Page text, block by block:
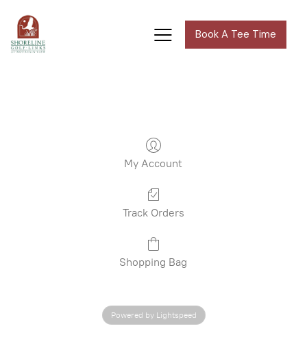
Book A Tee Time
My Account
Track Orders
Shopping Bag
Powered by Lightspeed